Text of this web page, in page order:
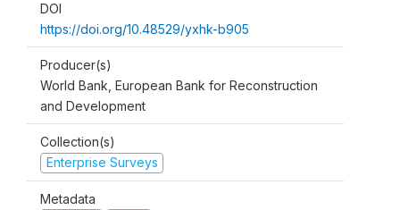
DOI
https://doi.org/10.48529/yxhk-b905
Producer(s)
World Bank, European Bank for Reconstruction
and Development
Collection(s)
Enterprise Surveys
Metadata